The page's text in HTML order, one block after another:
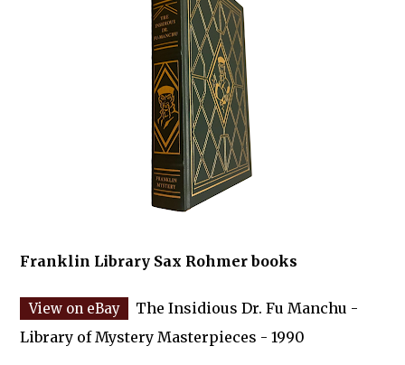
Franklin Library Sax Rohmer books
The Insidious Dr. Fu Manchu -
Library of Mystery Masterpieces - 1990